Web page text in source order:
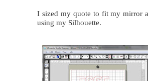
I sized my quote to fit my mirror
using my Silhouette.